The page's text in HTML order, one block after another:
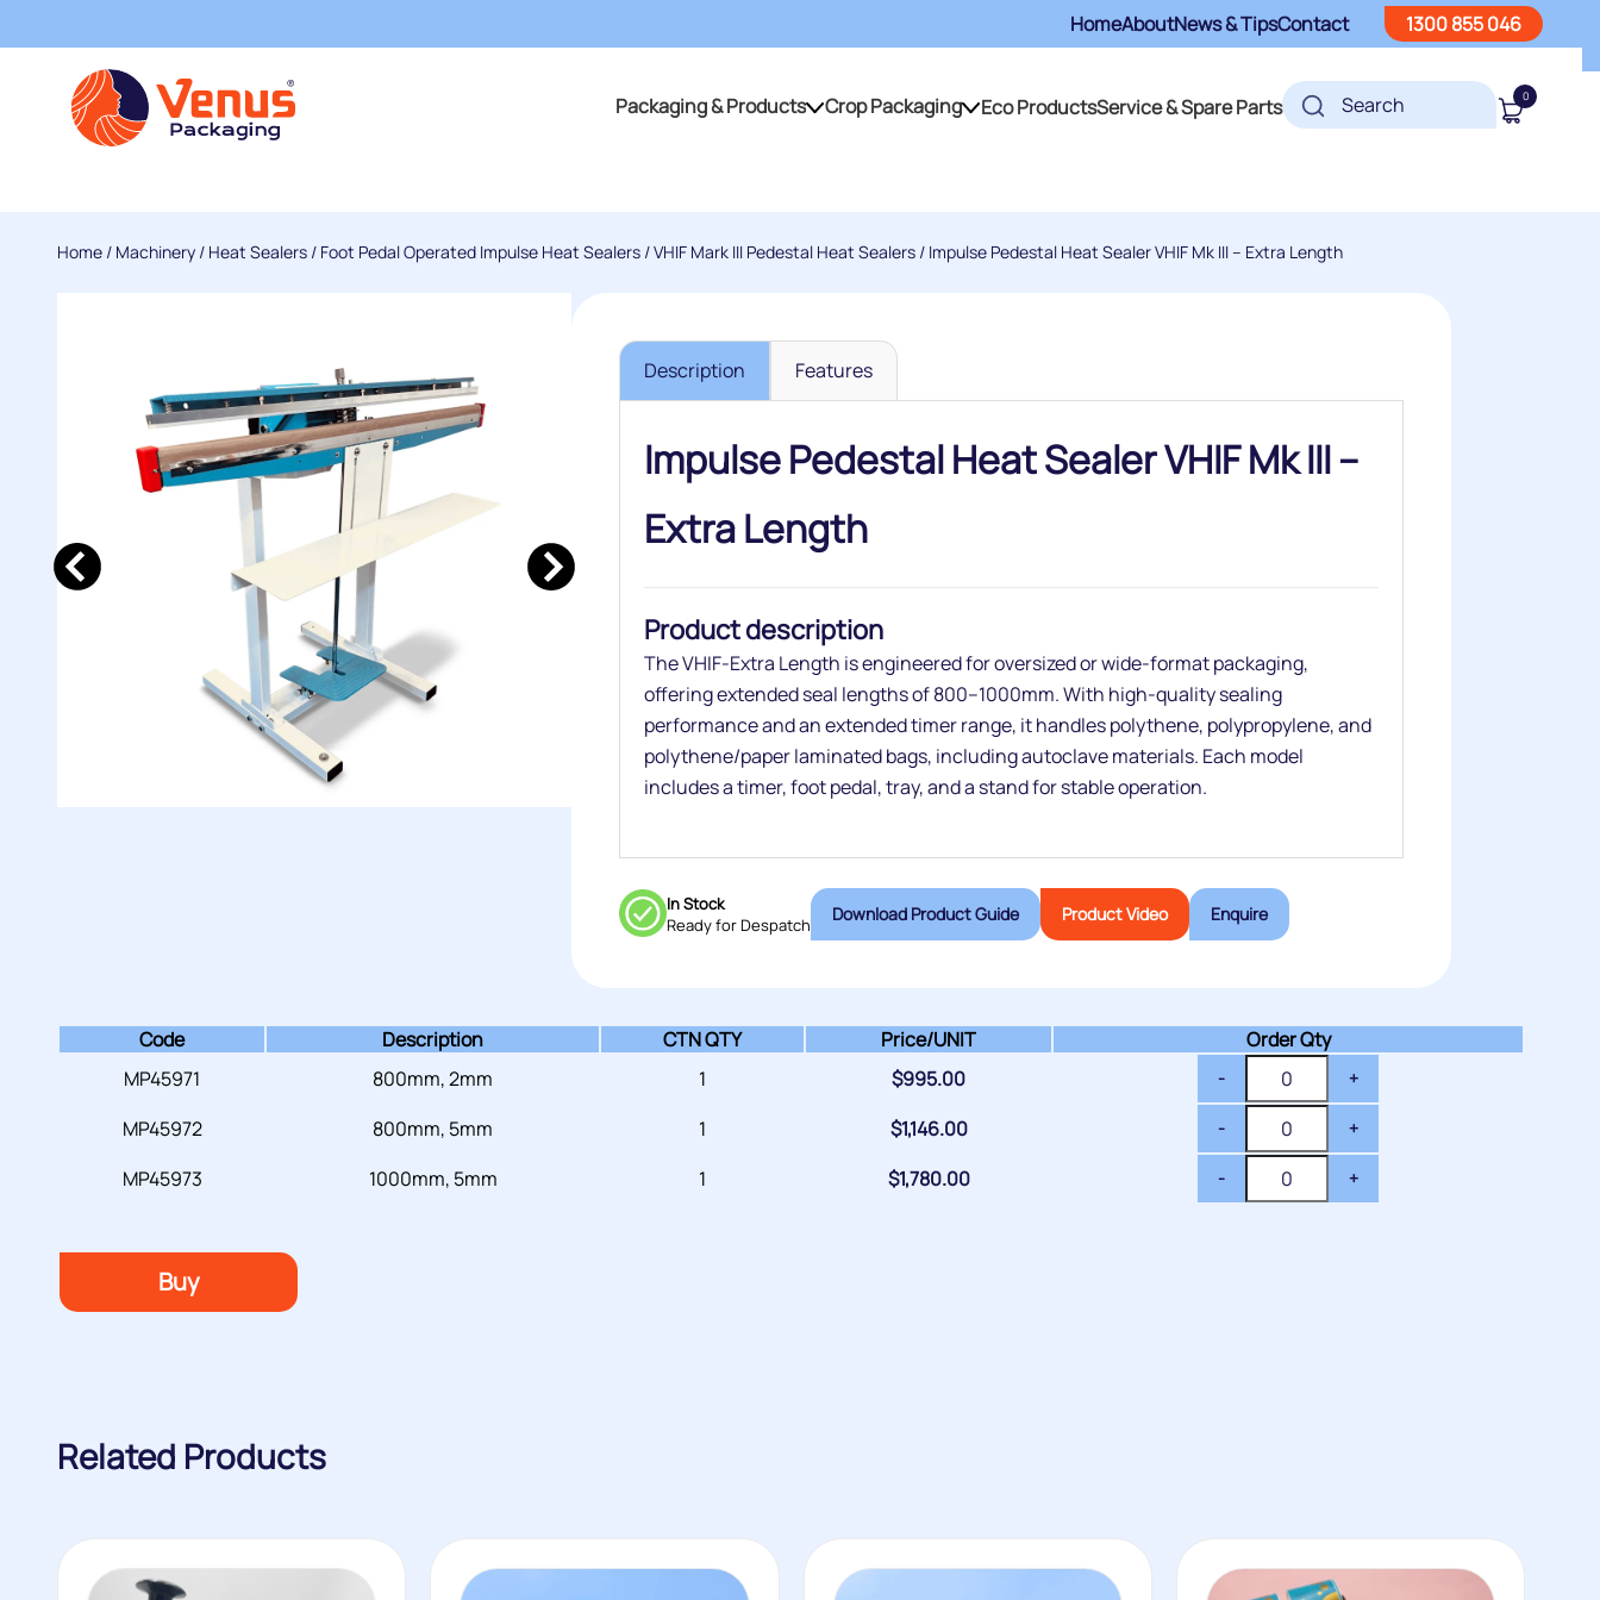
HomeAboutNews & TipsContact 1300 855 046
Packaging & Products Crop Packaging Eco ProductsService & Spare Parts 0
Home / Machinery / Heat Sealers / Foot Pedal Operated Impulse Heat Sealers /VHIF Mark III Pedestal Heat Sealers / Impulse Pedestal Heat Sealer VHIF Mk III – Extra Length
Description Features
Impulse Pedestal Heat Sealer VHIF Mk III –
Extra Length
Product description
The VHIF‑Extra Length is engineered for oversized or wide‑format packaging,
offering extended seal lengths of 800–1000mm. With high‑quality sealing
performance and an extended timer range, it handles polythene, polypropylene, and
polythene/paper laminated bags, including autoclave materials. Each model
includes a timer, foot pedal, tray, and a stand for stable operation.
In Stock
Ready for Despatch
Download Product Guide Product Video Enquire
Code Description CTN QTY Price/UNIT
Order Qty
MP45971
800mm, 2mm 1 $995.00 - +
MP45972 800mm, 5mm 1 $1,146.00 - +
MP45973 1000mm, 5mm 1 $1,780.00 - +
Buy
Related Products